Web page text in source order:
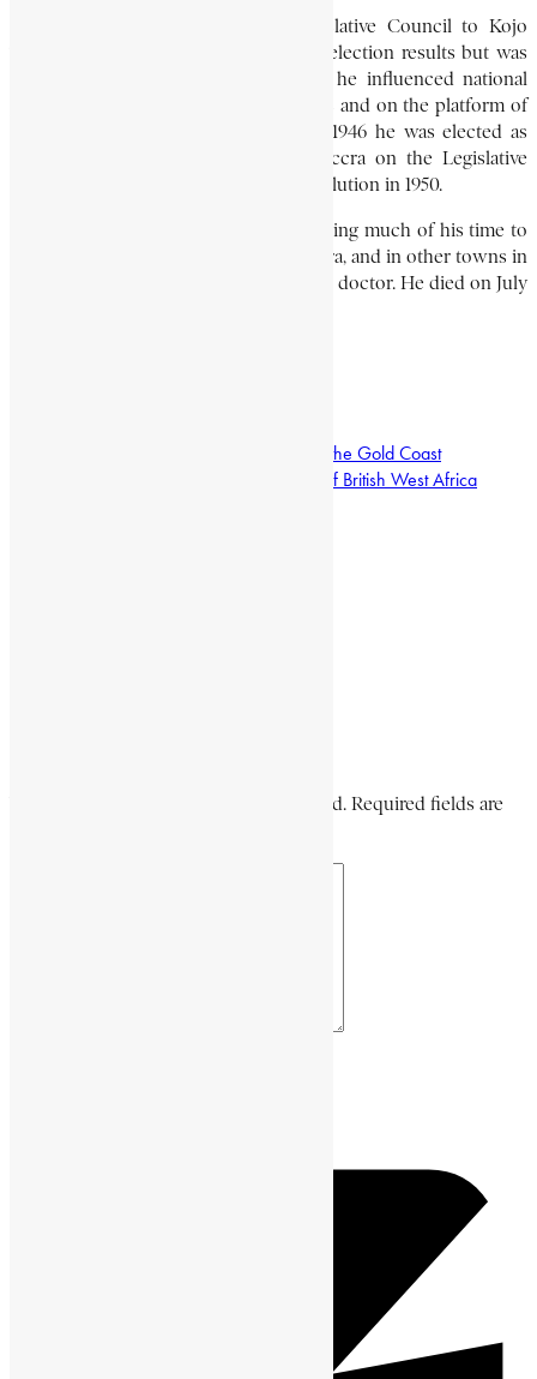
In 1935, he lost his seat in the Legislative Council to Kojo
Thompson. He petitioned against the election results but was
unsuccessful. For the next ten years, he influenced national
politics mainly through his newspapers and on the platform of
the Accra Ratepayers’ Association. In 1946 he was elected as
the second municipal member for Accra on the Legislative
Council, where he served until its dissolution in 1950.
Politics did not prevent him from devoting much of his time to
medical practice. He had clinics in Accra, and in other towns in
the Eastern Province, and was a popular doctor. He died on July
Pioneers African medical doctors on the Gold Coast
Secretary of the National Congress of British West Africa
Your email address will not be published. Required fields are